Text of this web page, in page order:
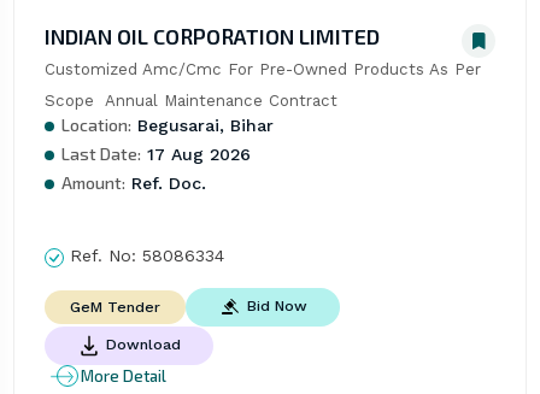
INDIAN OIL CORPORATION LIMITED
Customized Amc/Cmc For Pre-Owned Products As Per
Scope  Annual Maintenance Contract
Location: Begusarai, Bihar
Last Date: 17 Aug 2026
Amount: Ref. Doc.
Ref. No: 58086334
GeM Tender Bid Now
Download
More Detail